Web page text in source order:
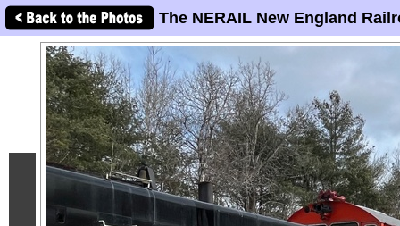
The NERAIL New England